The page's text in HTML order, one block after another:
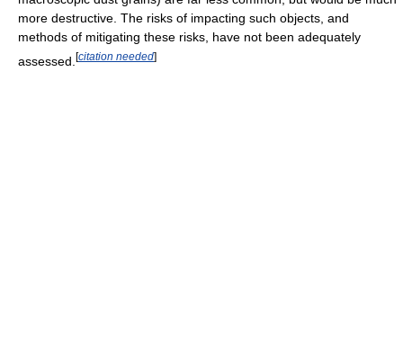
more destructive. The risks of impacting such objects, and
methods of mitigating these risks, have not been adequately
assessed. [citation needed]